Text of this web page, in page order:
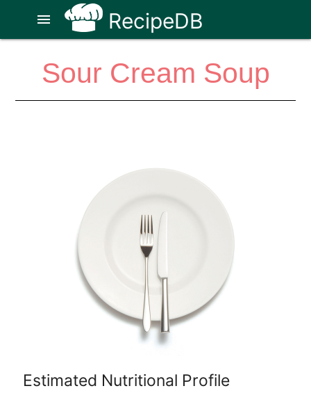
RecipeDB
menu
Sour Cream Soup
Estimated Nutritional Profile